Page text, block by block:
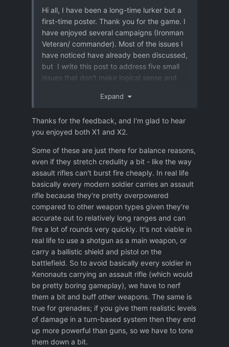
Hi all, I have been a long-time lurker but a
first-time poster. Thank you for the game. I
have enjoyed several campaigns (Ironman
Veteran/ commander). Most of the issues I
have noticed have already been discussed,
but I write this post to address five small
issues that don't make logical sense and
balance. I think most could be easily fixed.
some I have, I join my voice to those in case
it helps.
-Regular guns too easily destroy heavy
equipment and UFO walls. I think UFO
walls and doors, heavy equipment, and
concrete should be almost immune to
regular arms. (Forklift desintegrating after 3
rifle shots??) It would add a lot more awe
factor if lasers could destroy those
eventually, and plasma and fusion weapons
could destroy them easily.
-An unarmored agent surviving a grenade
exploding on their chest, and it's not even
suppressed! I think most grenades are
severely underpowered. IMO being on the
9 square blast radius of a grenade should
almost always be a death sentence unless
you have an armour 2 tiers above (or
equivalent for aliens) and high HP: for
Expand
Thanks for the feedback, and I'm glad to hear
you enjoyed both X1 and X2.
Some of these are just there for balance reasons,
even if they stretch credulity a bit - like the way
assault rifles can't burst fire cheaply. In real life
basically every modern soldier carries an assault
rifle because they're pretty overpowered
compared to other weapon types given they're
accurate out to relatively long ranges and can
fire a lot of rounds very quickly. It's not viable in
real life to use a shotgun as a main weapon, or
carry a ballistic shield and pistol on the
battlefield. So to avoid basically every soldier in
Xenonauts carrying an assault rifle (which would
be pretty boring gameplay), we have to nerf
them a bit and buff other weapons. The same is
true for grenades; if you give them realistic levels
of damage in a turn-based system then they end
up more powerful than guns, so we have to tone
them down a bit.